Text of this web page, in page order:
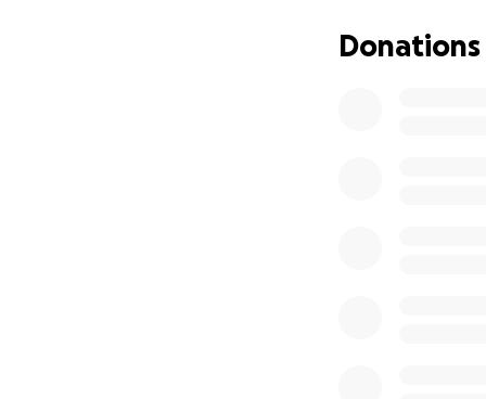
Donations